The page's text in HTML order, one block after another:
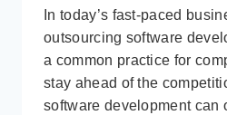
In today’s fast-paced
outsourcing software
a common practice for
stay ahead of the
software development can